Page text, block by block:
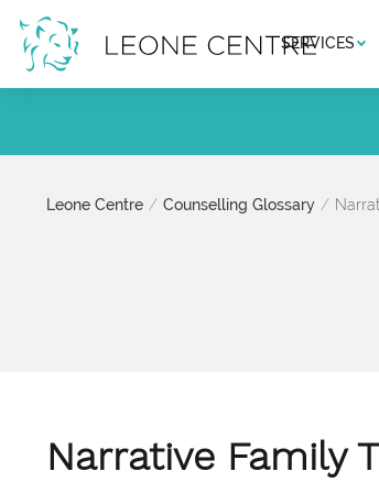
SERVICES
Leone Centre Counselling Glossary
Narrative Family